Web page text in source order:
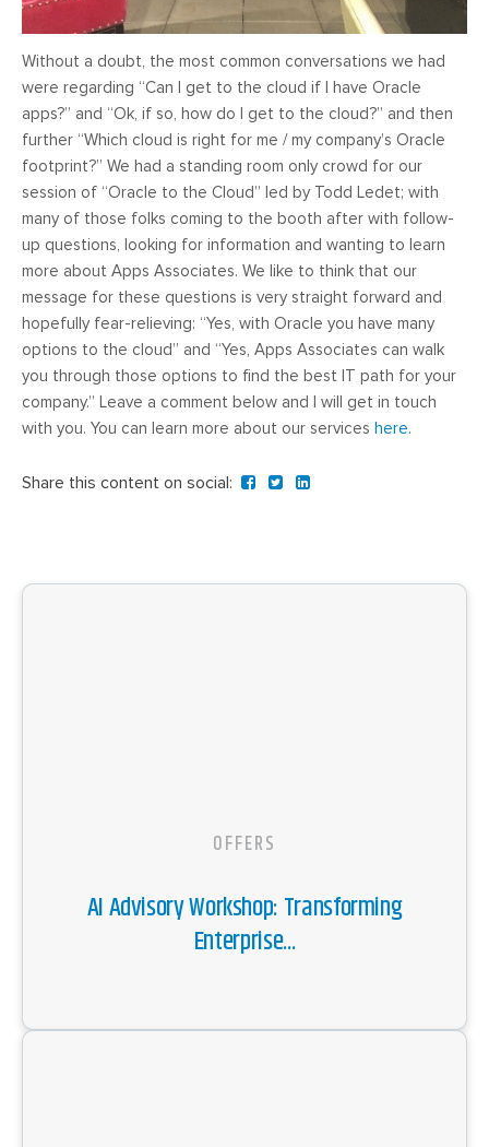
Without a doubt, the most common conversations we had
were regarding “Can I get to the cloud if I have Oracle
apps?” and “Ok, if so, how do I get to the cloud?” and then
further “Which cloud is right for me / my company’s Oracle
footprint?” We had a standing room only crowd for our
session of “Oracle to the Cloud” led by Todd Ledet; with
many of those folks coming to the booth after with follow-
up questions, looking for information and wanting to learn
more about Apps Associates. We like to think that our
message for these questions is very straight forward and
hopefully fear-relieving: “Yes, with Oracle you have many
options to the cloud” and “Yes, Apps Associates can walk
you through those options to find the best IT path for your
company.” Leave a comment below and I will get in touch
with you. You can learn more about our services here.
Share this content on social:
OFFERS
AI Advisory Workshop: Transforming
Enterprise...